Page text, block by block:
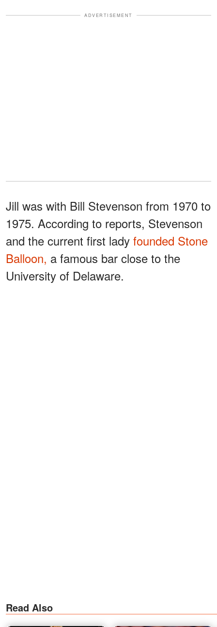
ADVERTISEMENT
Jill was with Bill Stevenson from 1970 to
1975. According to reports, Stevenson
and the current first lady founded Stone
Balloon, a famous bar close to the
University of Delaware.
Read Also